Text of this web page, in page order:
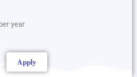
year
Apply